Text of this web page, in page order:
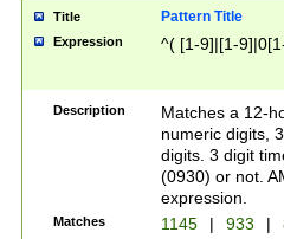
Title Pattern Title
Expression ^( [1-9]|[1-
Description
Matches a 12-
numeric digits,
digits. 3 digit
(0930) or not.
expression.
Matches 1145 | 933 |